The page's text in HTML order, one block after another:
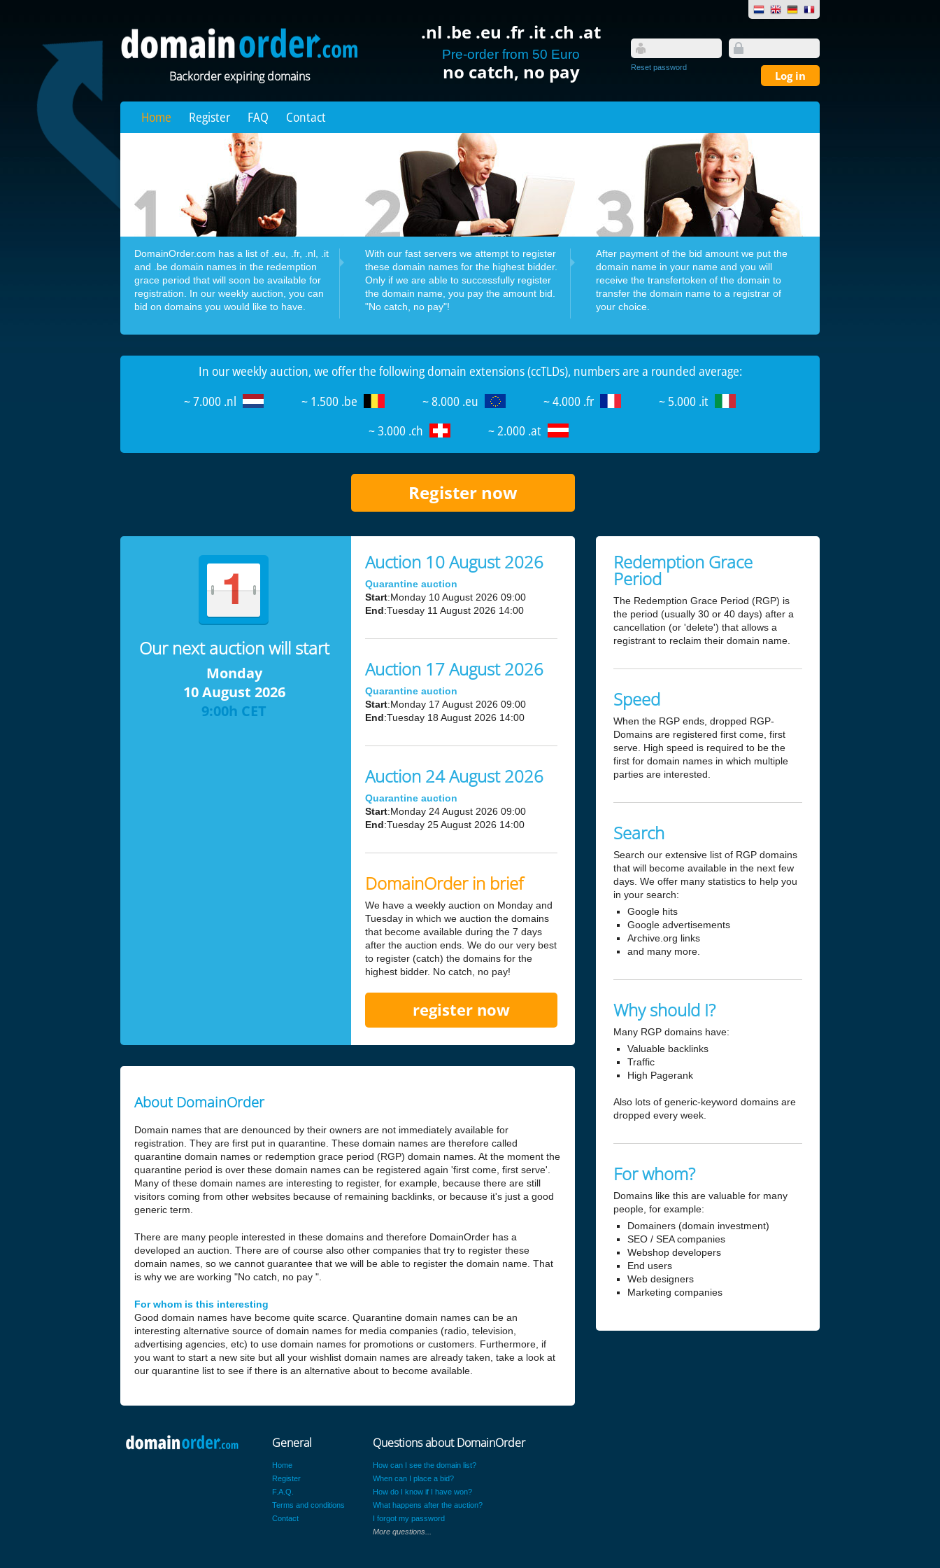
Backorder expiring domains
.nl .be .eu .fr .it .ch .at
Pre-order from 50 Euro
no catch, no pay Reset password
Home Register FAQ Contact
DomainOrder.com has a list of .eu, .fr, .nl, .it
and .be domain names in the redemption
grace period that will soon be available for
registration. In our weekly auction, you can
bid on domains you would like to have.
With our fast servers we attempt to register
these domain names for the highest bidder.
Only if we are able to successfully register
the domain name, you pay the amount bid.
"No catch, no pay"!
After payment of the bid amount we put the
domain name in your name and you will
receive the transfertoken of the domain to
transfer the domain name to a registrar of
your choice.
In our weekly auction, we offer the following domain extensions (ccTLDs), numbers are a rounded average:
~ 7.000 .nl
~ 1.500 .be ~ 8.000 .eu ~ 4.000 .fr
~ 5.000 .it
~ 3.000 .ch
~ 2.000 .at
Register now
Our next auction will start
Monday
10 August 2026
9:00h CET
Auction 10 August 2026
Quarantine auction
Start:Monday 10 August 2026 09:00
End :Tuesday 11 August 2026 14:00
Auction 17 August 2026
Quarantine auction
Start:Monday 17 August 2026 09:00
End :Tuesday 18 August 2026 14:00
Auction 24 August 2026
Quarantine auction
Start:Monday 24 August 2026 09:00
End :Tuesday 25 August 2026 14:00
DomainOrder in brief
We have a weekly auction on Monday and
Tuesday in which we auction the domains
that become available during the 7 days
after the auction ends. We do our very best
to register (catch) the domains for the
highest bidder. No catch, no pay!
register now
About DomainOrder
Domain names that are denounced by their owners are not immediately available for
registration. They are first put in quarantine. These domain names are therefore called
quarantine domain names or redemption grace period (RGP) domain names. At the moment the
quarantine period is over these domain names can be registered again 'first come, first serve'.
Many of these domain names are interesting to register, for example, because there are still
visitors coming from other websites because of remaining backlinks, or because it's just a good
generic term.
There are many people interested in these domains and therefore DomainOrder has a
developed an auction. There are of course also other companies that try to register these
domain names, so we cannot guarantee that we will be able to register the domain name. That
is why we are working "No catch, no pay ".
For whom is this interesting
Good domain names have become quite scarce. Quarantine domain names can be an
interesting alternative source of domain names for media companies (radio, television,
advertising agencies, etc) to use domain names for promotions or customers. Furthermore, if
you want to start a new site but all your wishlist domain names are already taken, take a look at
our quarantine list to see if there is an alternative about to become available.
Redemption Grace
Period
The Redemption Grace Period (RGP) is
the period (usually 30 or 40 days) after a
cancellation (or 'delete') that allows a
registrant to reclaim their domain name.
Speed
When the RGP ends, dropped RGP-
Domains are registered first come, first
serve. High speed is required to be the
first for domain names in which multiple
parties are interested.
Search
Search our extensive list of RGP domains
that will become available in the next few
days. We offer many statistics to help you
in your search:
Google hits
Google advertisements
Archive.org links
and many more.
Why should I?
Many RGP domains have:
Valuable backlinks
Traffic
High Pagerank
Also lots of generic-keyword domains are
dropped every week.
For whom?
Domains like this are valuable for many
people, for example:
Domainers (domain investment)
SEO / SEA companies
Webshop developers
End users
Web designers
Marketing companies
General
Home
Register
F.A.Q.
Terms and conditions
Contact
Questions about DomainOrder
How can I see the domain list?
When can I place a bid?
How do I know if I have won?
What happens after the auction?
I forgot my password
More questions...